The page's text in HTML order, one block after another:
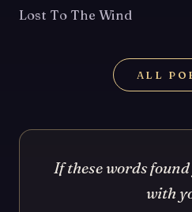
Lost To The Wind
ALL
If these words
with